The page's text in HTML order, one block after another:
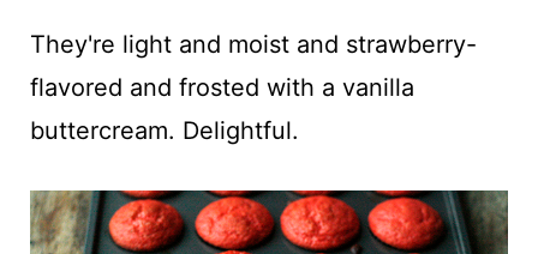
They're light and moist and strawberry-
flavored and frosted with a vanilla
buttercream. Delightful.